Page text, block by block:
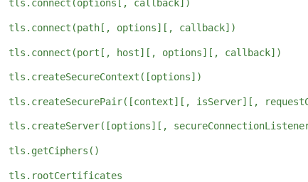
tls.connect(options[, callback])
tls.connect(path[, options][, callback])
tls.connect(port[, host][, options][, callback])
tls.createSecureContext([options])
tls.createSecurePair([context][, isServer][,
tls.createServer([options][,
tls.getCiphers()
tls.rootCertificates